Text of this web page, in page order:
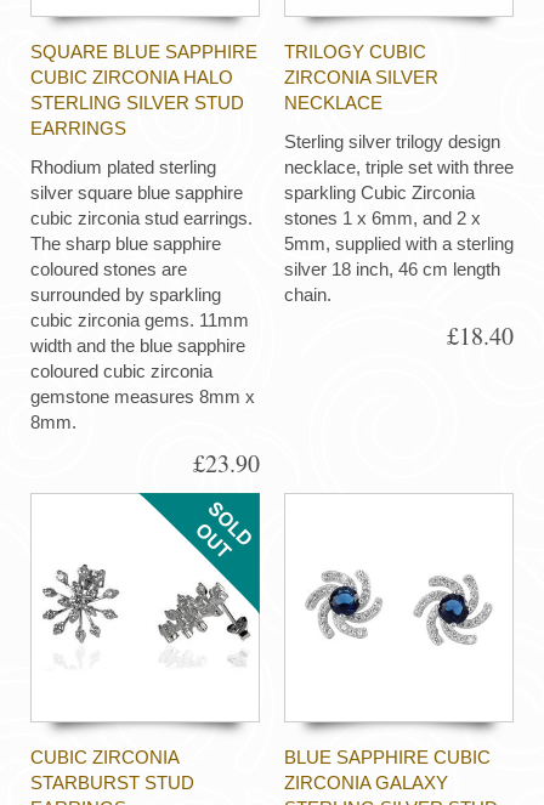
SQUARE BLUE SAPPHIRE
CUBIC ZIRCONIA HALO
STERLING SILVER STUD
EARRINGS
Rhodium plated sterling
silver square blue sapphire
cubic zirconia stud earrings.
The sharp blue sapphire
coloured stones are
surrounded by sparkling
cubic zirconia gems. 11mm
width and the blue sapphire
coloured cubic zirconia
gemstone measures 8mm x
8mm.
£23.90
TRILOGY CUBIC
ZIRCONIA SILVER
NECKLACE
Sterling silver trilogy design
necklace, triple set with three
sparkling Cubic Zirconia
stones 1 x 6mm, and 2 x
5mm, supplied with a sterling
silver 18 inch, 46 cm length
chain.
£18.40
CUBIC ZIRCONIA
STARBURST STUD
BLUE SAPPHIRE CUBIC
ZIRCONIA GALAXY